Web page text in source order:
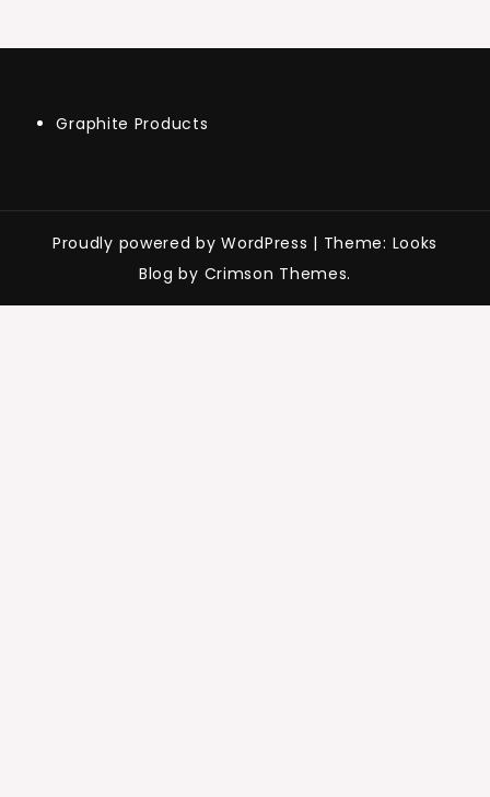
Graphite Products
Proudly powered by WordPress | Theme: Looks
Blog by Crimson Themes.